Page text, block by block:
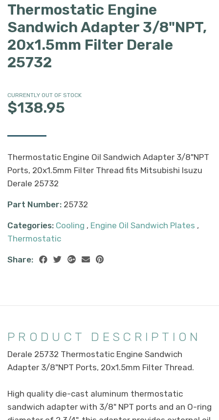
Thermostatic Engine
Sandwich Adapter 3/8"NPT,
20x1.5mm Filter Derale
25732
CURRENTLY OUT OF STOCK
$138.95
Thermostatic Engine Oil Sandwich Adapter 3/8"NPT
Ports, 20x1.5mm Filter Thread fits Mitsubishi Isuzu
Derale 25732
Part Number: 25732
Categories: Cooling , Engine Oil Sandwich Plates ,
Thermostatic
Share:
PRODUCT DESCRIPTION
Derale 25732 Thermostatic Engine Sandwich
Adapter 3/8"NPT Ports, 20x1.5mm Filter Thread.
High quality die-cast aluminum thermostatic
sandwich adapter with 3/8" NPT ports and an O-ring